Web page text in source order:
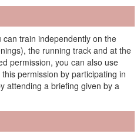
train independently on the
the running track and at the
permission, you can also use
permission by participating in
attending a briefing given by a